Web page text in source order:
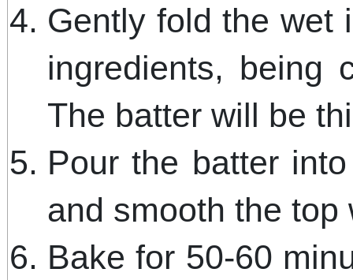
Gently fold the wet
ingredients, being
The batter will be
Pour the batter
and smooth the top
Bake for 50-60